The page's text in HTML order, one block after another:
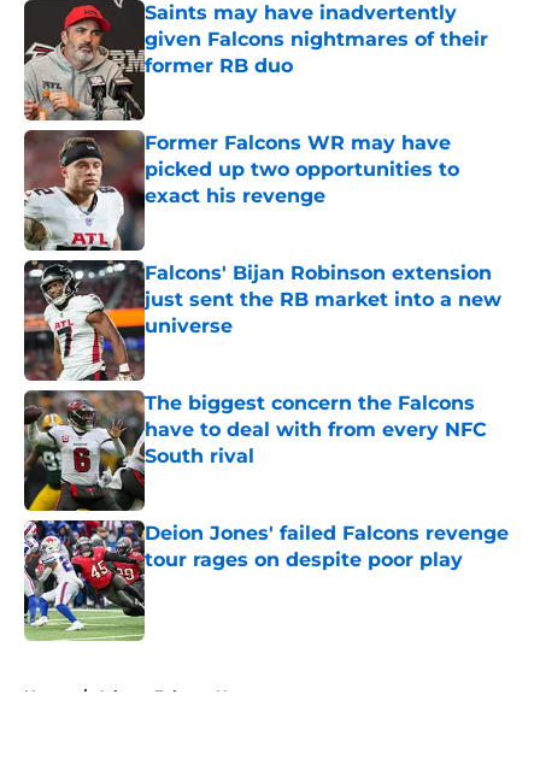
Saints may have inadvertently
given Falcons nightmares of their
former RB duo
Former Falcons WR may have
picked up two opportunities to
exact his revenge
Published by on Invalid Date
Falcons' Bijan Robinson extension
just sent the RB market into a new
universe
Published by on Invalid Date
The biggest concern the Falcons
have to deal with from every NFC
South rival
Published by on Invalid Date
Deion Jones' failed Falcons revenge
tour rages on despite poor play
Published by on Invalid Date
Home / Atlanta Falcons News